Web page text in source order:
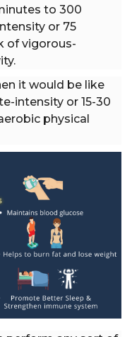
to 300
or 75
of vigorous-
it would be like
intensity or 15-30
physical